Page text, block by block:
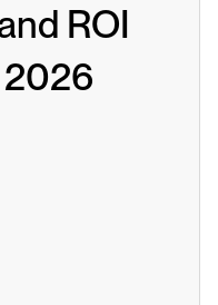
ROI